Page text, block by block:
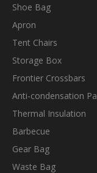
Shoe Bag
Apron
Tent Chairs
Storage Box
Frontier Crossbars
Anti-condensation
Thermal Insulation
Barbecue
Gear Bag
Waste Bag